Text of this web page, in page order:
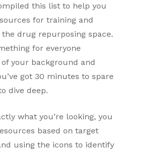
this list to help you
for training and
drug repurposing space.
for everyone
your background and
got 30 minutes to spare
dive deep.
what you’re looking, you
based on target
using the icons to identify